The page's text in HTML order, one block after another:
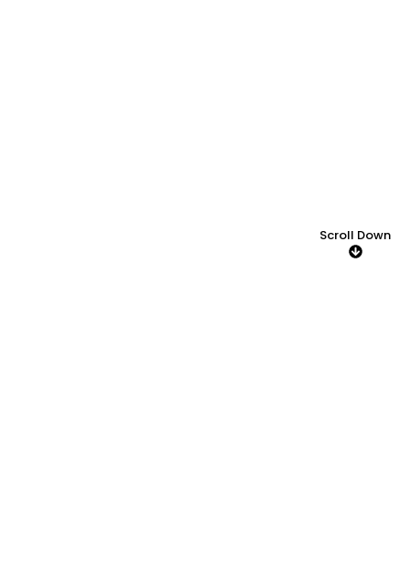
Scroll Down